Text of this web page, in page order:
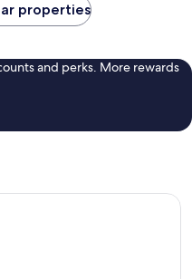
properties
and perks. More rewards